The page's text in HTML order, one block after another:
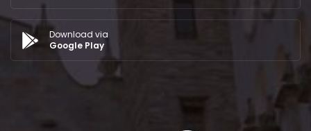
Download via
Google Play